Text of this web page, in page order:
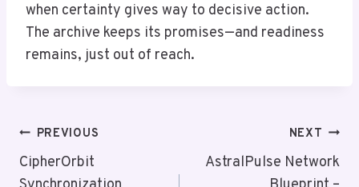
when certainty gives way to decisive action.
The archive keeps its promises—and readiness
remains, just out of reach.
Post
Navigation
PREVIOUS
CipherOrbit
NEXT
AstralPulse Network